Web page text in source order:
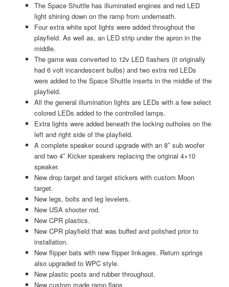
The Space Shuttle has illuminated engines and red LED
light shining down on the ramp from underneath.
Four extra white spot lights were added throughout the
playfield. As well as, an LED strip under the apron in the
middle.
The game was converted to 12v LED flashers (it originally
had 6 volt incandescent bulbs) and two extra red LEDs
were added to the Space Shuttle inserts in the middle of the
playfield.
All the general illumination lights are LEDs with a few select
colored LEDs added to the controlled lamps.
Extra lights were added beneath the locking outholes on the
left and right side of the playfield.
A complete speaker sound upgrade with an 8″ sub woofer
and two 4″ Kicker speakers replacing the original 4×10
speaker.
New drop target and target stickers with custom Moon
target.
New legs, bolts and leg levelers.
New USA shooter rod.
New CPR plastics.
New CPR playfield that was buffed and polished prior to
installation.
New flipper bats with new flipper linkages. Return springs
also upgraded to WPC style.
New plastic posts and rubber throughout.
New custom made ramp flaps.